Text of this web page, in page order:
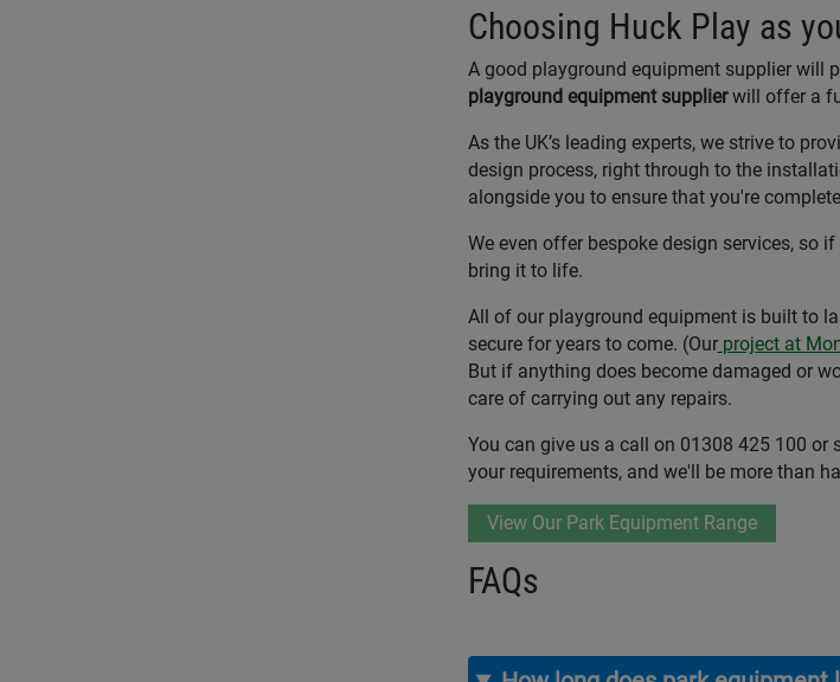
Choosing Huck Play as
A good playground equipment supplier will
playground equipment supplierwill offer a
As the UK’s leading experts, we strive to
design process, right through to the
alongside you to ensure that you're
We even offer bespoke design services, so
bring it to life.
All of our playground equipment is built to
secure for years to come. (Our project at
But if anything does become damaged or
care of carrying out any repairs.
You can give us a call on 01308 425 100 or
your requirements, and we'll be more than
View Our Park Equipment Range
FAQs